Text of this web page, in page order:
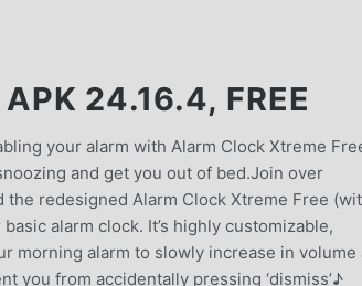
24.16.4, FREE
your alarm with Alarm Clock Xtreme
and get you out of bed.Join over
redesigned Alarm Clock Xtreme Free
alarm clock. It’s highly customizable,
morning alarm to slowly increase in volume
you from accidentally pressing ‘dismiss’♪